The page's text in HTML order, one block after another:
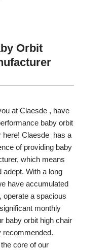
Orbit
at Claesde , have
baby orbit
here! Claesde has a
of providing baby
which means
adept. With a long
have accumulated
operate a spacious
monthly
baby orbit high chair
recommended.
core of our